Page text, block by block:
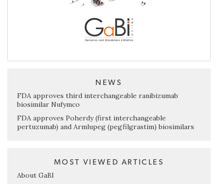
NEWS
FDA approves third interchangeable ranibizumab
biosimilar Nufymco
FDA approves Poherdy (first interchangeable
pertuzumab) and Armlupeg (pegfilgrastim) biosimilars
MOST VIEWED ARTICLES
About GaBI